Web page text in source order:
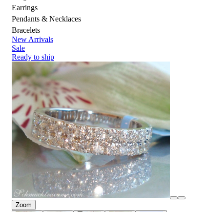
Earrings
Pendants & Necklaces
Bracelets
New Arrivals
Sale
Ready to ship
Zoom